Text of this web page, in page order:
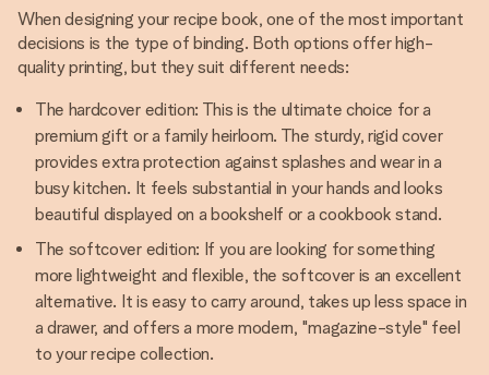
When designing your recipe book, one of the most important
decisions is the type of binding. Both options offer high-
quality printing, but they suit different needs:
The hardcover edition: This is the ultimate choice for a
premium gift or a family heirloom. The sturdy, rigid cover
provides extra protection against splashes and wear in a
busy kitchen. It feels substantial in your hands and looks
beautiful displayed on a bookshelf or a cookbook stand.
The softcover edition: If you are looking for something
more lightweight and flexible, the softcover is an excellent
alternative. It is easy to carry around, takes up less space in
a drawer, and offers a more modern, "magazine-style" feel
to your recipe collection.